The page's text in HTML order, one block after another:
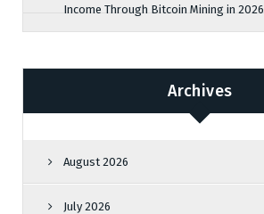
Income Through Bitcoin Mining in 2026
Archives
August 2026
July 2026